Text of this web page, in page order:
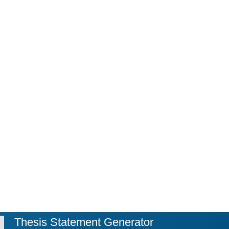
Thesis Statement Generator